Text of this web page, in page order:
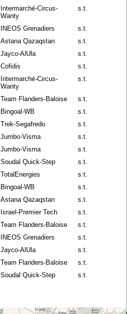
Intermarché-Circus-
Wanty
s.t.
INEOS Grenadiers
s.t.
Astana Qazaqstan
s.t.
Jayco-AlUla
s.t.
Cofidis
s.t.
Intermarché-Circus-
Wanty
s.t.
Team Flanders-Baloise
s.t.
Bingoal-WB
s.t.
Trek-Segafredo
s.t.
Jumbo-Visma
s.t.
Jumbo-Visma
s.t.
Soudal Quick-Step
s.t.
TotalEnergies
s.t.
Bingoal-WB
s.t.
Astana Qazaqstan
s.t.
Israel-Premier Tech
s.t.
Team Flanders-Baloise
s.t.
INEOS Grenadiers
s.t.
Jayco-AlUla
s.t.
Team Flanders-Baloise
s.t.
Soudal Quick-Step s.t.